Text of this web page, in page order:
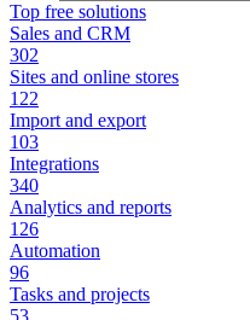
Top free solutions
Sales and CRM
302
Sites and online stores
122
Import and export
103
Integrations
340
Analytics and reports
126
Automation
96
Tasks and projects
53